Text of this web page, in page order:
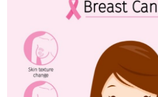
Guest Posting
Crypto
Advertise with US